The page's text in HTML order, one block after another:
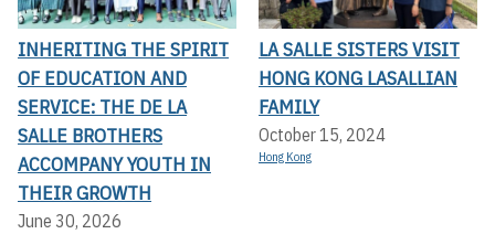
INHERITING THE SPIRIT
OF EDUCATION AND
SERVICE: THE DE LA
SALLE BROTHERS
ACCOMPANY YOUTH IN
THEIR GROWTH
June 30, 2026
LA SALLE SISTERS VISIT
HONG KONG LASALLIAN
FAMILY
October 15, 2024
Hong Kong